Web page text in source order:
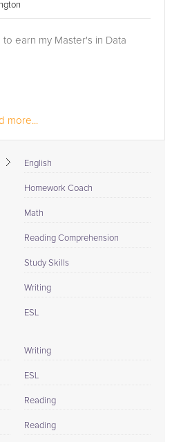
to earn my Master's in Data
more...
English
Homework Coach
Math
Reading Comprehension
Study Skills
Writing
ESL
Writing
ESL
Reading
Reading